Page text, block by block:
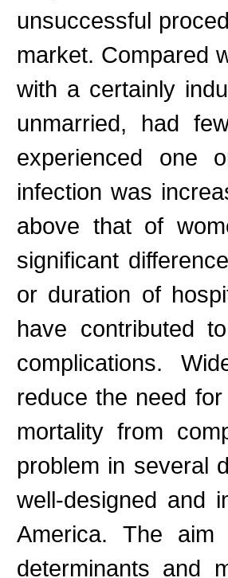
unsuccessful
market. Compared
with a certainly
unmarried, had
experienced one
infection was
above that of
significant
or duration of
have contributed
complications.
reduce the need
mortality from
problem in several
well-designed and
America. The
determinants and